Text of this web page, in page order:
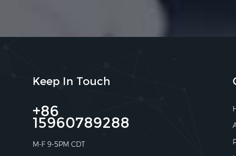
Keep In Touch
+86
15960789288
M-F 9-5PM CDT